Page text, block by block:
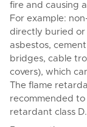
fire and causing
For example:
directly buried
asbestos,
bridges, cable
covers), which
The flame
recommended to
retardant class D.